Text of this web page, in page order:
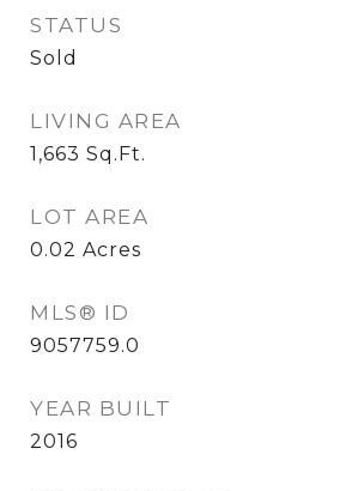
STATUS
Sold
LIVING AREA
1,663 Sq.Ft.
LOT AREA
0.02 Acres
MLS® ID
9057759.0
YEAR BUILT
2016